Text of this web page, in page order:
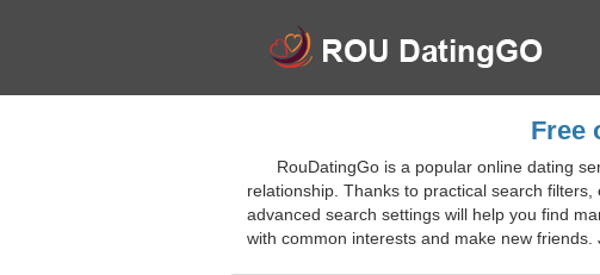
Free
RouDatingGo is a popular online dating
relationship. Thanks to practical search
advanced search settings will help you find
with common interests and make new